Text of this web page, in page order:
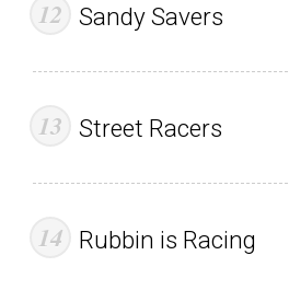
Sandy Savers
Street Racers
Rubbin is Racing